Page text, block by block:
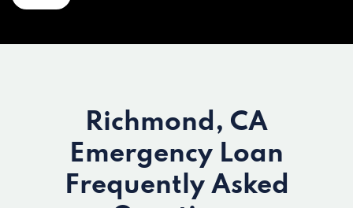
Richmond, CA
Emergency Loan
Frequently Asked